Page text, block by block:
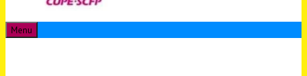
Menu